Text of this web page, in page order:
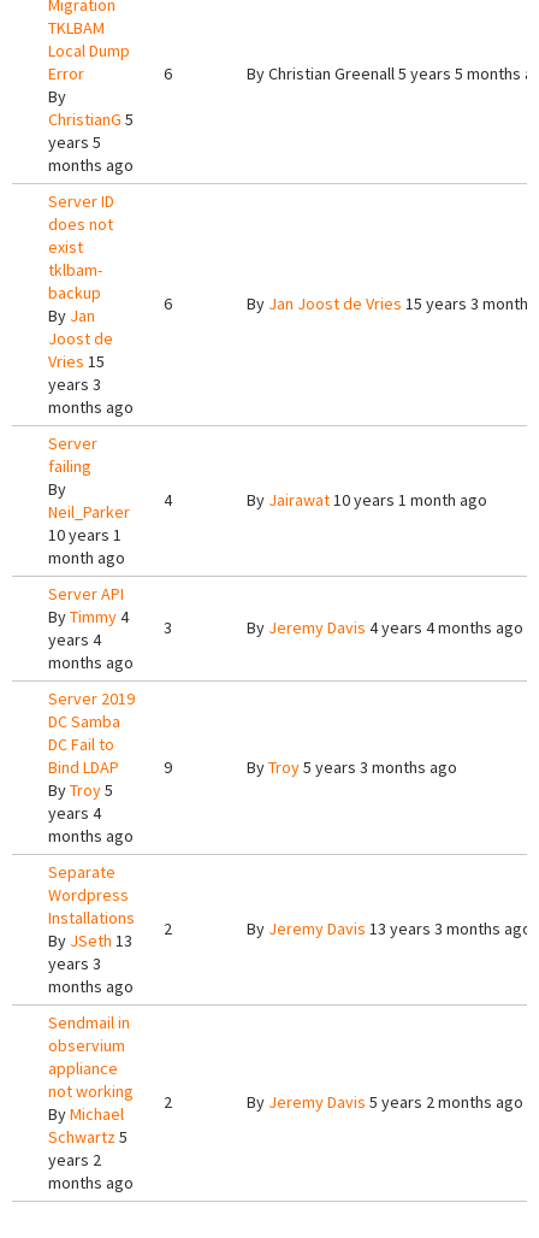
Migration
TKLBAM
Local Dump
Error
By
ChristianG 5
years 5
months ago
6 ByChristian Greenall5 years 5 months
Server ID
does not
exist
tklbam-
backup
By Jan
Joost de
Vries 15
years 3
months ago
6 By Jan Joost de Vries 15 years 3
Server
failing
By
Neil_Parker
10 years 1
month ago
4 By Jairawat10 years 1 month ago
Server API
ByTimmy4
years 4
months ago
3 By Jeremy Davis 4 years 4 months ago
Server 2019
DC Samba
DC Fail to
Bind LDAP
ByTroy5
years 4
months ago
9 ByTroy5 years 3 months ago
Separate
Wordpress
Installations
By JSeth 13
years 3
months ago
2 By Jeremy Davis 13 years 3 months ago
Sendmail in
observium
appliance
not working
ByMichael
Schwartz5
years 2
months ago
2 By Jeremy Davis 5 years 2 months ago